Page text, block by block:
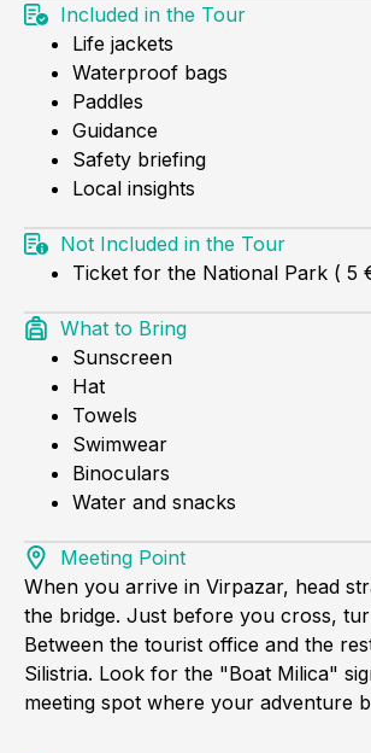
Included in the Tour
Life jackets
Waterproof bags
Paddles
Guidance
Safety briefing
Local insights
Not Included in the Tour
Ticket for the National Park ( 5
What to Bring
Sunscreen
Hat
Towels
Swimwear
Binoculars
Water and snacks
Meeting Point
When you arrive in Virpazar, head
the bridge. Just before you cross,
Between the tourist office and the
Silistria. Look for the "Boat Milica"
meeting spot where your adventure